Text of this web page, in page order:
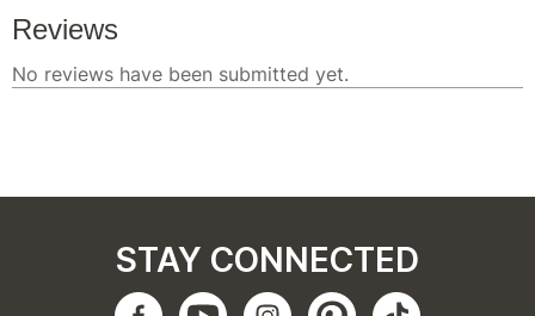
STAY CONNECTED